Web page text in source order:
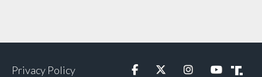
Privacy Policy